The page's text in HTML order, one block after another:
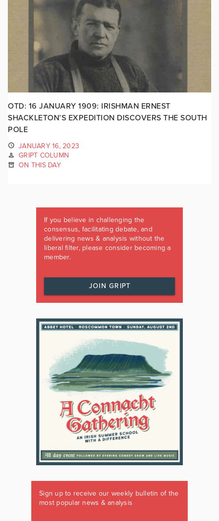
OTD: 16 JANUARY 1909: IRISHMAN ERNEST
SHACKLETON’S EXPEDITION DISCOVERS THE SOUTH
POLE
JANUARY 16, 2023
GRIPT COLUMN
ON THIS DAY
If you believe in challenging the
consensus, facilitating debate, and
delivering news & analysis without the
liberal filter, please consider becoming a
member.
JOIN GRIPT
Sign up to receive our weekly bulletin of the
most popular news & analysis